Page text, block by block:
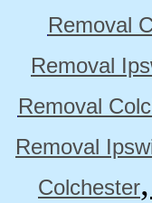
Removal
Removal
Removal
Removal
Colchester,